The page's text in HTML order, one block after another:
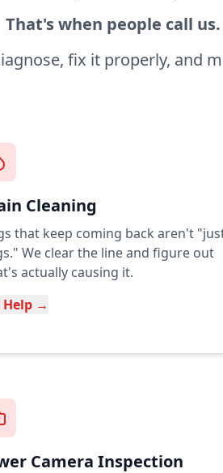
That's when people call us.
fix it properly, and
Cleaning
that keep coming back aren't
We clear the line and figure out
actually causing it.
Help →
Camera Inspection